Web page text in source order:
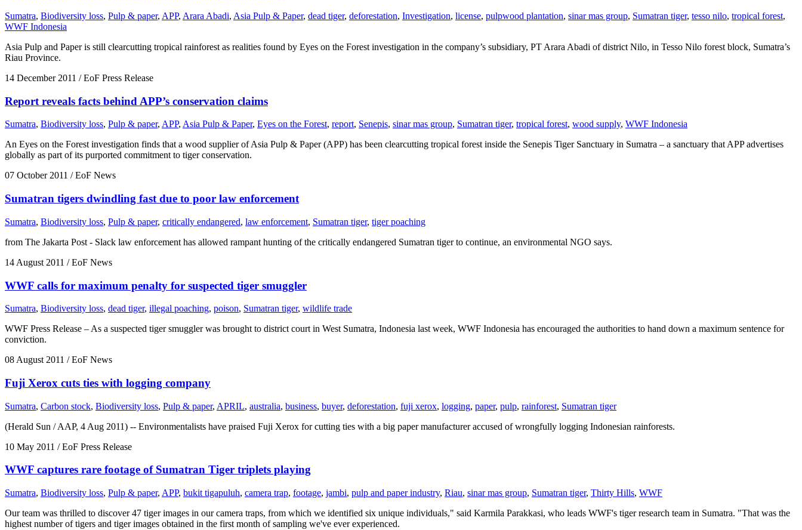
Sumatra, Biodiversity loss, Pulp & paper, APP, Arara Abadi, Asia Pulp & Paper, dead tiger, deforestation, Investigation, license, pulpwood plantation, sinar mas group, Sumatran tiger, tesso nilo, tropical forest,
WWF Indonesia
Asia Pulp and Paper is still clearcutting tropical rainforest as realities found by Eyes on the Forest investigation in the company’s subsidiary, PT Arara Abadi of district Nilo, in Tesso Nilo forest block, Sumatra’s
Riau Province.
14 December 2011 / EoF Press Release
Report reveals facts behind APP’s conservation claims
Sumatra, Biodiversity loss, Pulp & paper, APP, Asia Pulp & Paper, Eyes on the Forest, report, Senepis, sinar mas group, Sumatran tiger, tropical forest, wood supply, WWF Indonesia
An Eyes on the Forest investigation finds that a wood supplier of Asia Pulp & Paper (APP) has been clearcutting tropical forest inside the Senepis Tiger Sanctuary in Sumatra – a sanctuary that APP advertises
globally as part of its purported commitment to tiger conservation.
07 October 2011 / EoF News
Sumatran tigers dwindling fast due to poor law enforcement
Sumatra, Biodiversity loss, Pulp & paper, critically endangered, law enforcement, Sumatran tiger, tiger poaching
from The Jakarta Post - Slack law enforcement has allowed rampant hunting of the critically endangered Sumatran tiger to continue, an environmental NGO says.
14 August 2011 / EoF News
WWF calls for maximum penalty for suspected tiger smuggler
Sumatra, Biodiversity loss, dead tiger, illegal poaching, poison, Sumatran tiger, wildlife trade
WWF Press Release – As a suspected tiger smuggler was brought to district court in West Sumatra, Indonesia last week, WWF Indonesia has encouraged the authorities to hand down a maximum sentence for
conviction.
08 August 2011 / EoF News
Fuji Xerox cuts ties with logging company
Sumatra, Carbon stock, Biodiversity loss, Pulp & paper, APRIL, australia, business, buyer, deforestation, fuji xerox, logging, paper, pulp, rainforest, Sumatran tiger
(Herald Sun / AAP, 4 Aug 2011) -- Environmentalists have praised Fuji Xerox for cutting ties with a big paper manufacturer accused of wrongfully logging Indonesian rainforests.
10 May 2011 / EoF Press Release
WWF captures rare footage of Sumatran Tiger triplets playing
Sumatra, Biodiversity loss, Pulp & paper, APP, bukit tigapuluh, camera trap, footage, jambi, pulp and paper industry, Riau, sinar mas group, Sumatran tiger, Thirty Hills, WWF
Our team was thrilled to discover 47 tiger images in our camera traps, from which we identified six unique individuals," said Karmila Parakkasi, who leads WWF's tiger research team in Sumatra. "That was the
highest number of tigers and tiger images obtained in the first month of sampling we've ever experienced.